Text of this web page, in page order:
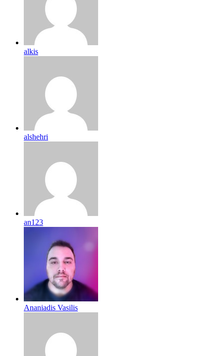
alkis
alshehri
an123
Ananiadis Vasilis